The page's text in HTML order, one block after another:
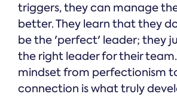
triggers, they can manage
better. They learn that they
be the 'perfect' leader; they
the right leader for their team.
mindset from perfectionism
connection is what truly